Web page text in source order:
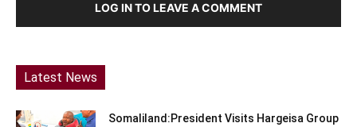
LOG IN TO LEAVE A COMMENT
Latest News
Somaliland:President Visits Hargeisa Group